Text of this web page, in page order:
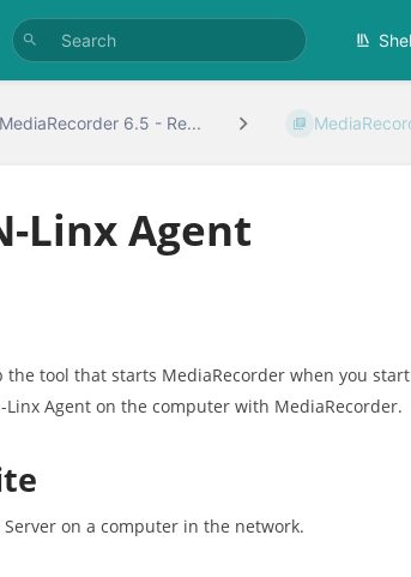
6.5 - Re...
Linx Agent
tool that starts MediaRecorder when you
Linx Agent on the computer with MediaRecorder.
on a computer in the network.